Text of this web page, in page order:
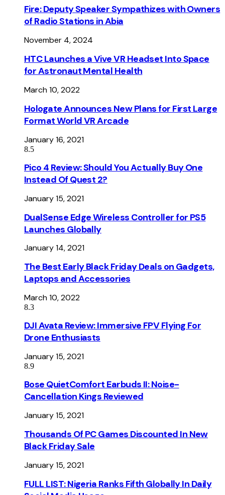
Fire: Deputy Speaker Sympathizes with Owners
of Radio Stations in Abia
November 4, 2024
HTC Launches a Vive VR Headset Into Space
for Astronaut Mental Health
March 10, 2022
Hologate Announces New Plans for First Large
Format World VR Arcade
January 16, 2021
8.5
Pico 4 Review: Should You Actually Buy One
Instead Of Quest 2?
January 15, 2021
DualSense Edge Wireless Controller for PS5
Launches Globally
January 14, 2021
The Best Early Black Friday Deals on Gadgets,
Laptops and Accessories
March 10, 2022
8.3
DJI Avata Review: Immersive FPV Flying For
Drone Enthusiasts
January 15, 2021
8.9
Bose QuietComfort Earbuds II: Noise-
Cancellation Kings Reviewed
January 15, 2021
Thousands Of PC Games Discounted In New
Black Friday Sale
January 15, 2021
FULL LIST: Nigeria Ranks Fifth Globally In Daily